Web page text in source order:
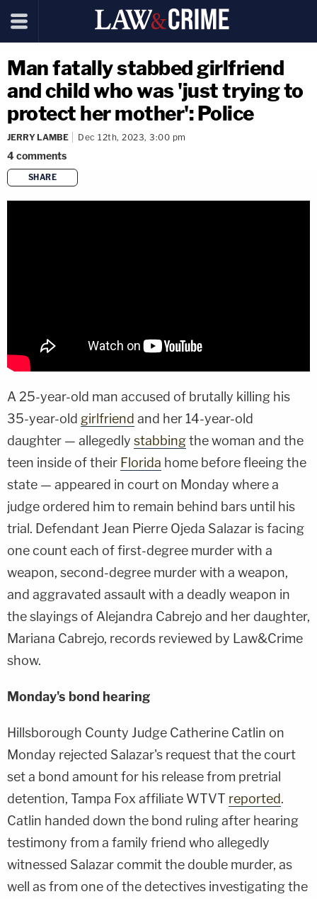
Man fatally stabbed girlfriend
and child who was 'just trying to
protect her mother': Police
JERRY LAMBE Dec 12th, 2023, 3:00 pm
4comments
SHARE
copy link
A 25-year-old man accused of brutally killing his
35-year-old girlfriend and her 14-year-old
daughter — allegedly stabbingthe woman and the
teen inside of their Florida home before fleeing the
state — appeared in court on Monday where a
judge ordered him to remain behind bars until his
trial. Defendant Jean Pierre Ojeda Salazar is facing
one count each of first-degree murder with a
weapon, second-degree murder with a weapon,
and aggravated assault with a deadly weapon in
the slayings of Alejandra Cabrejo and her daughter,
Mariana Cabrejo, records reviewed by Law&Crime
show.
Monday's bond hearing
Hillsborough County Judge Catherine Catlin on
Monday rejected Salazar's request that the court
set a bond amount for his release from pretrial
detention, Tampa Fox affiliate WTVT reported.
Catlin handed down the bond ruling after hearing
testimony from a family friend who allegedly
witnessed Salazar commit the double murder, as
well as from one of the detectives investigating the